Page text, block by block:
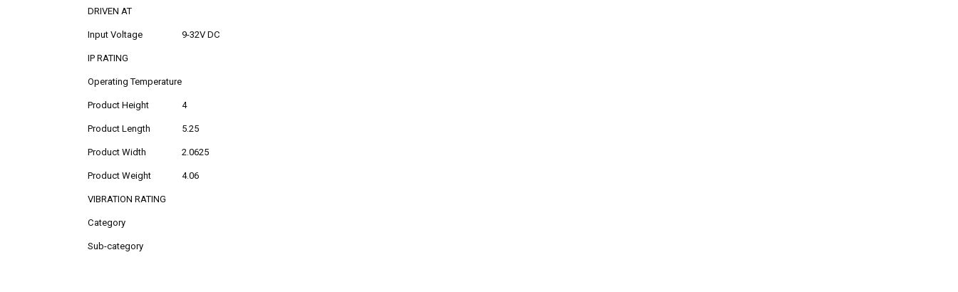
DRIVEN AT
Input Voltage 9-32V DC
IP RATING
Operating Temperature
Product Height 4
Product Length 5.25
Product Width 2.0625
Product Weight 4.06
VIBRATION RATING
Category
Sub-category